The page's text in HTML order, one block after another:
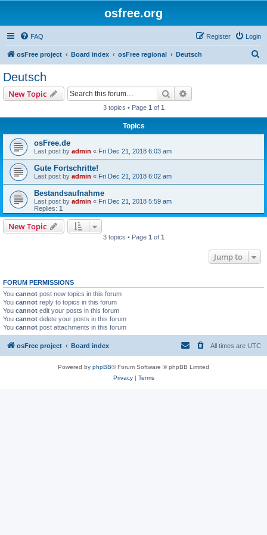
osfree.org
FAQ Login
Register
osFree project Board index osFree regional Deutsch
Deutsch
New Topic Search
3 topics • Page 1 of 1
Topics
osFree.de
Last post by admin « Fri Dec 21, 2018 6:03 am
Gute Fortschritte!
Last post by admin « Fri Dec 21, 2018 6:02 am
Bestandsaufnahme
Last post by admin « Fri Dec 21, 2018 5:59 am
Replies: 1
New Topic
3 topics • Page 1 of 1
Jump to
FORUM PERMISSIONS
You cannot post new topics in this forum
You cannot reply to topics in this forum
You cannot edit your posts in this forum
You cannot delete your posts in this forum
You cannot post attachments in this forum
osFree project Board index All times are UTC
Powered by phpBB® Forum Software © phpBB Limited
Privacy| Terms